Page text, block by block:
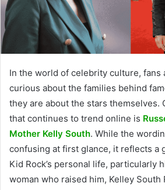
In the world of celebrity culture, fans
curious about the families behind
they are about the stars themselves.
that continues to trend online is
Mother Kelly South. While the
confusing at first glance, it reflects a
Kid Rock’s personal life, particularly
woman who raised him, Kelley South